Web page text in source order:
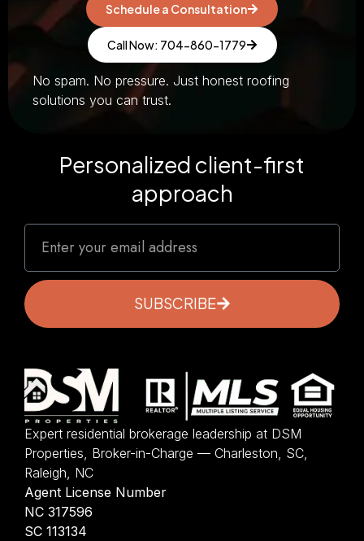
Schedule a Consultation
Call Now: 704-860-1779
No spam. No pressure. Just honest roofing
solutions you can trust.
Personalized client-first
approach
SUBSCRIBE
Expert residential brokerage leadership at DSM
Properties, Broker-in-Charge — Charleston, SC,
Raleigh, NC
Agent License Number
NC 317596
SC 113134